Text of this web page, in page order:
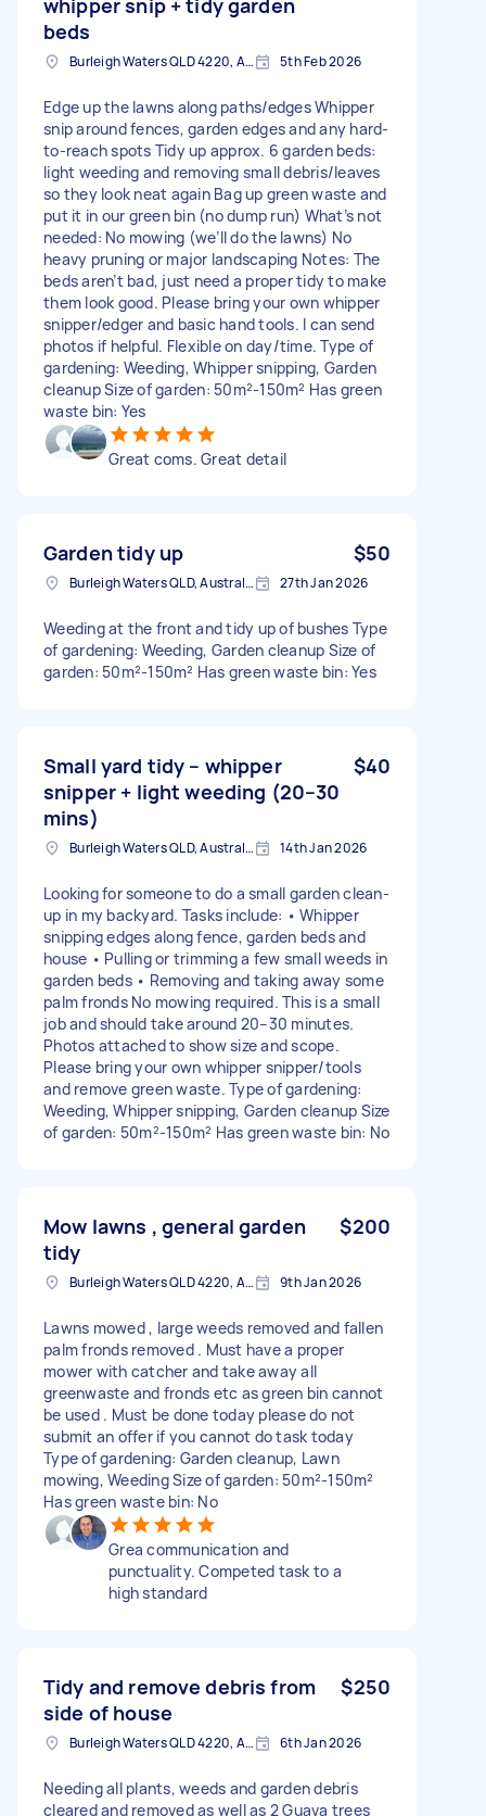
beds
Burleigh Waters QLD 4220, Australia 5th Feb 2026
Edge up the lawns along paths/edges Whipper
snip around fences, garden edges and any hard-
to-reach spots Tidy up approx. 6 garden beds:
light weeding and removing small debris/leaves
so they look neat again Bag up green waste and
put it in our green bin (no dump run) What’s not
needed: No mowing (we’ll do the lawns) No
heavy pruning or major landscaping Notes: The
beds aren’t bad, just need a proper tidy to make
them look good. Please bring your own whipper
snipper/edger and basic hand tools. I can send
photos if helpful. Flexible on day/time. Type of
gardening: Weeding, Whipper snipping, Garden
cleanup Size of garden: 50m²-150m² Has green
waste bin: Yes
Great coms. Great detail
Garden tidy up $50
Burleigh Waters QLD, Australia 27th Jan 2026
Weeding at the front and tidy up of bushes Type
of gardening: Weeding, Garden cleanup Size of
garden: 50m²-150m² Has green waste bin: Yes
Small yard tidy – whipper
snipper + light weeding (20–30
mins)
$40
Burleigh Waters QLD, Australia 14th Jan 2026
Looking for someone to do a small garden clean-
up in my backyard. Tasks include: • Whipper
snipping edges along fence, garden beds and
house • Pulling or trimming a few small weeds in
garden beds • Removing and taking away some
palm fronds No mowing required. This is a small
job and should take around 20–30 minutes.
Photos attached to show size and scope.
Please bring your own whipper snipper/tools
and remove green waste. Type of gardening:
Weeding, Whipper snipping, Garden cleanup Size
of garden: 50m²-150m² Has green waste bin: No
Mow lawns , general garden
tidy
$200
Burleigh Waters QLD 4220, Australia 9th Jan 2026
Lawns mowed , large weeds removed and fallen
palm fronds removed . Must have a proper
mower with catcher and take away all
greenwaste and fronds etc as green bin cannot
be used . Must be done today please do not
submit an offer if you cannot do task today
Type of gardening: Garden cleanup, Lawn
mowing, Weeding Size of garden: 50m²-150m²
Has green waste bin: No
Grea communication and
punctuality. Competed task to a
high standard
Tidy and remove debris from
side of house
$250
Burleigh Waters QLD 4220, Australia 6th Jan 2026
Needing all plants, weeds and garden debris
cleared and removed as well as 2 Guava trees